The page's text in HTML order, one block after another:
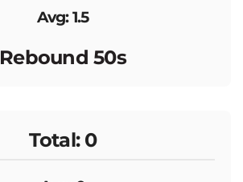
Avg: 1.5
Rebound 50s
Total: 0